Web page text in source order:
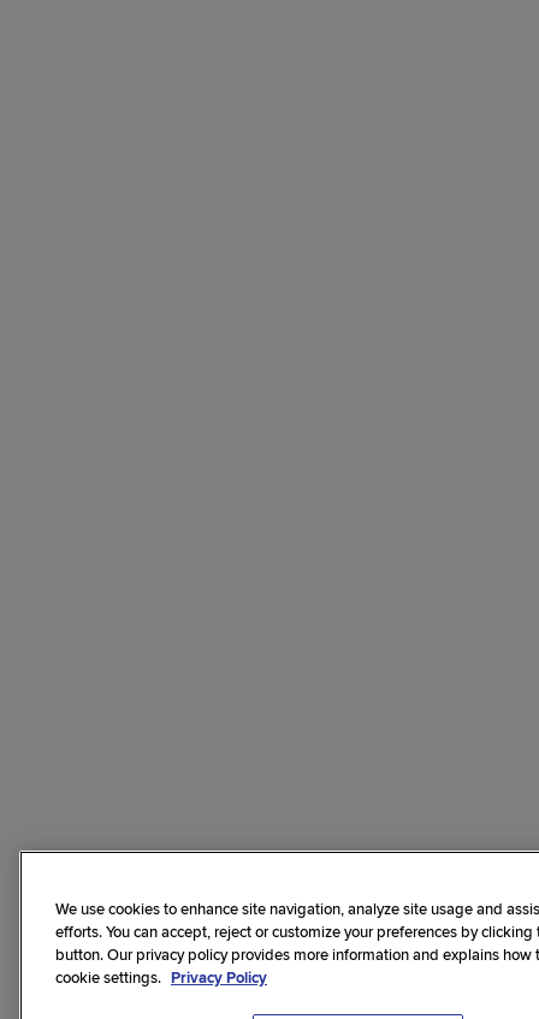
We use cookies to enhance site navigation, analyze site usage and
efforts. You can accept, reject or customize your preferences by
button. Our privacy policy provides more information and explains how
cookie settings. Privacy Policy